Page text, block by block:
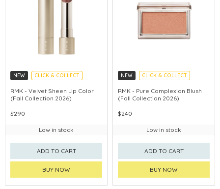
NEW
CLICK & COLLECT
FALL COLLECTION 2026
CHINA DELIVERY AVAILABLE
RMK - Velvet Sheen Lip Color
(Fall Collection 2026)
$290
Low in stock
ADD TO CART
BUY NOW
NEW
CLICK & COLLECT
FALL COLLECTION 2026
CHINA DELIVERY AVAILABLE
RMK - Pure Complexion Blush
(Fall Collection 2026)
$240
Low in stock
ADD TO CART
BUY NOW